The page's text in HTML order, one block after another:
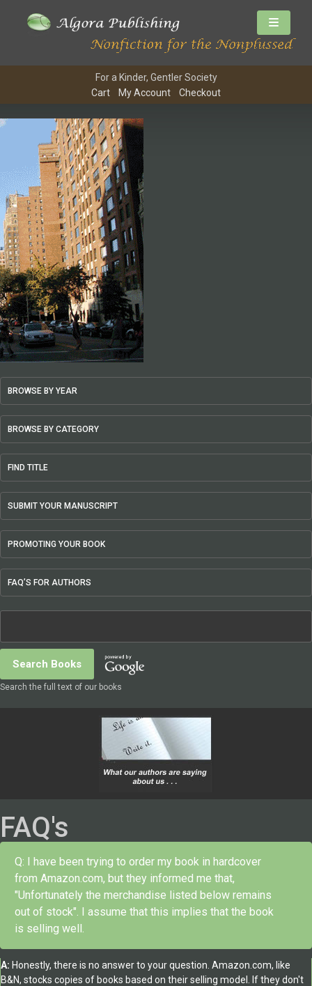
For a Kinder, Gentler Society
Cart
My Account Checkout
BROWSE BY YEAR
BROWSE BY CATEGORY
FIND TITLE
SUBMIT YOUR MANUSCRIPT
PROMOTING YOUR BOOK
FAQ’S FOR AUTHORS
Search the full text of our books
FAQ's
Q: I have been trying to order my book in hardcover
from Amazon.com, but they informed me that,
"Unfortunately the merchandise listed below remains
out of stock". I assume that this implies that the book
is selling well.
A: Honestly, there is no answer to your question. Amazon.com, like
B&N, stocks copies of books based on their selling model. If they don't